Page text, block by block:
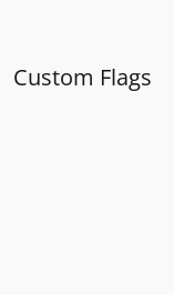
Custom Flags